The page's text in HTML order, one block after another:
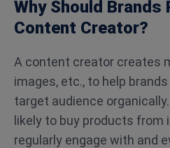
Why Should Brands
Content Creator?
A content creator creates
images, etc., to help
target audience
likely to buy products from
regularly engage with and